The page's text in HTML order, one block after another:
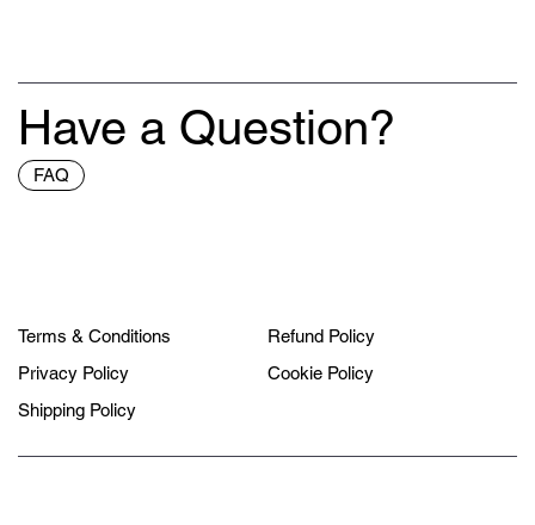
Have a Question?
FAQ
Terms & Conditions
Privacy Policy
Shipping Policy
Refund Policy
Cookie Policy